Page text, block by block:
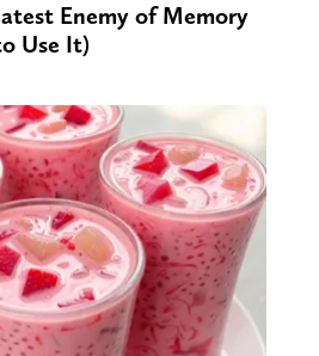
Enemy of Memory
Use It)